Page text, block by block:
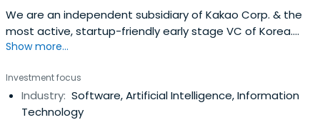
We are an independent subsidiary of Kakao Corp. & the
most active, startup-friendly early stage VC of Korea.
(Limited Partnerships, not strategic.).
Show more...
Investment focus
Industry: Software, Artificial Intelligence, Information
Technology